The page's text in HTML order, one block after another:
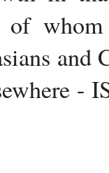
of
and
-